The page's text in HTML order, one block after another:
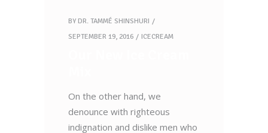
BY DR. TAMMÉ SHINSHURI
SEPTEMBER 19, 2016
ICECREAM
On the other hand, we
denounce with righteous
indignation and dislike men who